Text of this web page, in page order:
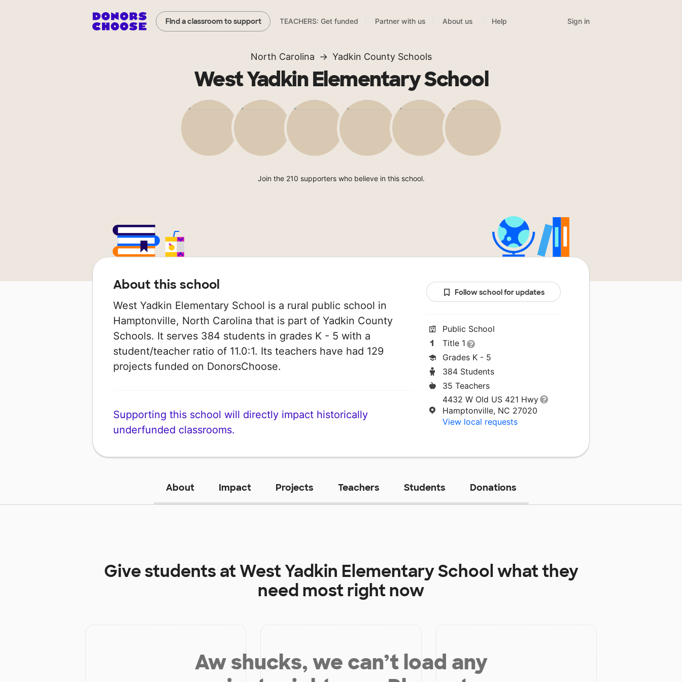
Find a classroom to support TEACHERS: Get funded Partner with us About us Help Sign in
North Carolina Yadkin County Schools
West Yadkin Elementary School
Join the 210 supporters who believe in this school.
About this school
West Yadkin Elementary School is a rural public school in
Hamptonville, North Carolina that is part of Yadkin County
Schools. It serves 384 students in grades K - 5 with a
student/teacher ratio of 11.0:1. Its teachers have had 129
projects funded on DonorsChoose.
Supporting this school will directly impact historically
underfunded classrooms.
Follow school for updates
Public School
Title 1
Grades K - 5
384 Students
35 Teachers
4432 W Old US 421 Hwy
Hamptonville, NC 27020
View local requests
About Impact Projects Teachers Students Donations
Give students atWest Yadkin Elementary Schoolwhat they
need most right now
Aw shucks, we can’t load any